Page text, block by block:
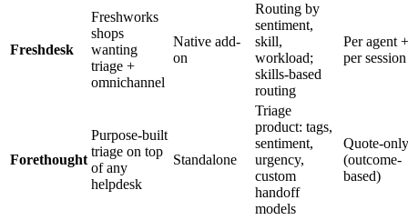
Freshdesk
Freshworks
shops
wanting
triage +
omnichannel
Native add-
on
Routing by
sentiment,
skill,
workload;
skills-based
routing
Per agent +
per session
Forethought
Purpose-built
triage on top
of any
helpdesk
Standalone
Triage
product: tags,
sentiment,
urgency,
custom
handoff
models
Quote-only
(outcome-
based)